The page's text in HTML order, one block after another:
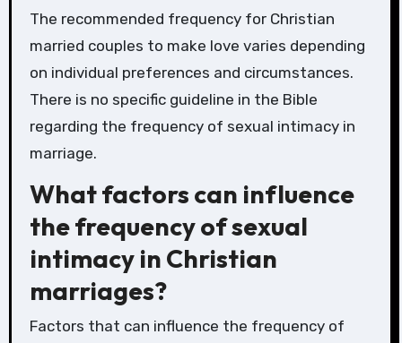
The recommended frequency for Christian
married couples to make love varies depending
on individual preferences and circumstances.
There is no specific guideline in the Bible
regarding the frequency of sexual intimacy in
marriage.
What factors can influence
the frequency of sexual
intimacy in Christian
marriages?
Factors that can influence the frequency of